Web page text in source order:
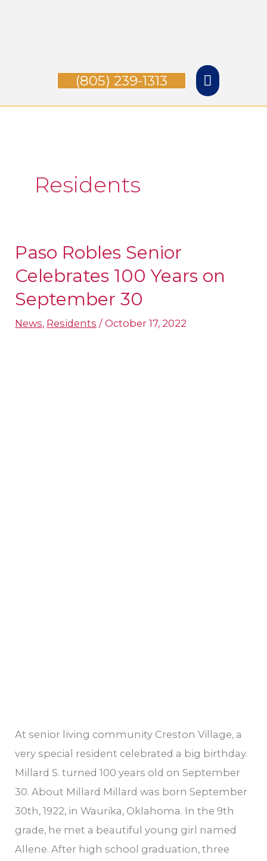
(805) 239-1313
Residents
Paso Robles Senior
Celebrates 100 Years on
September 30
News, Residents /October 17, 2022
At senior living community Creston Village, a
very special resident celebrated a big birthday.
Millard S. turned 100 years old on September
30. About Millard Millard was born September
30th, 1922, in Waurika, Oklahoma. In the 9th
grade, he met a beautiful young girl named
Allene. After high school graduation, three
Paso
Robles
Celebrates
100